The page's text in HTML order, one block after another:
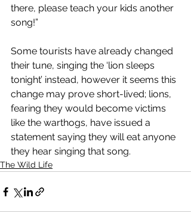
there, please teach your kids another
song!”
Some tourists have already changed
their tune, singing the ‘lion sleeps
tonight’ instead, however it seems this
change may prove short-lived; lions,
fearing they would become victims
like the warthogs, have issued a
statement saying they will eat anyone
they hear singing that song.
The Wild Life